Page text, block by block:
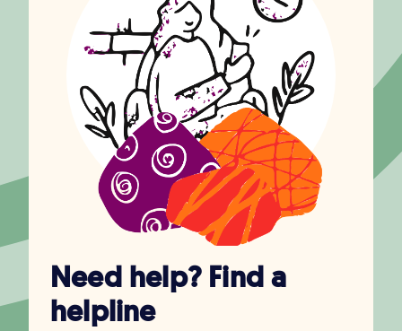
Need help? Find a
helpline